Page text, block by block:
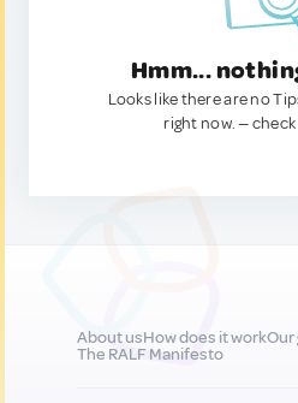
Hmm...
Looks like there are no
right now. —
About usHow does it workOur
The RALF Manifesto